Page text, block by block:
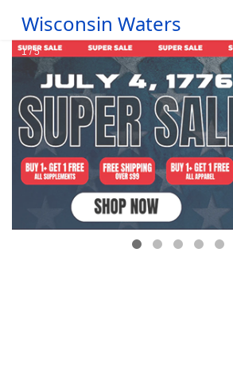
Wisconsin Waters